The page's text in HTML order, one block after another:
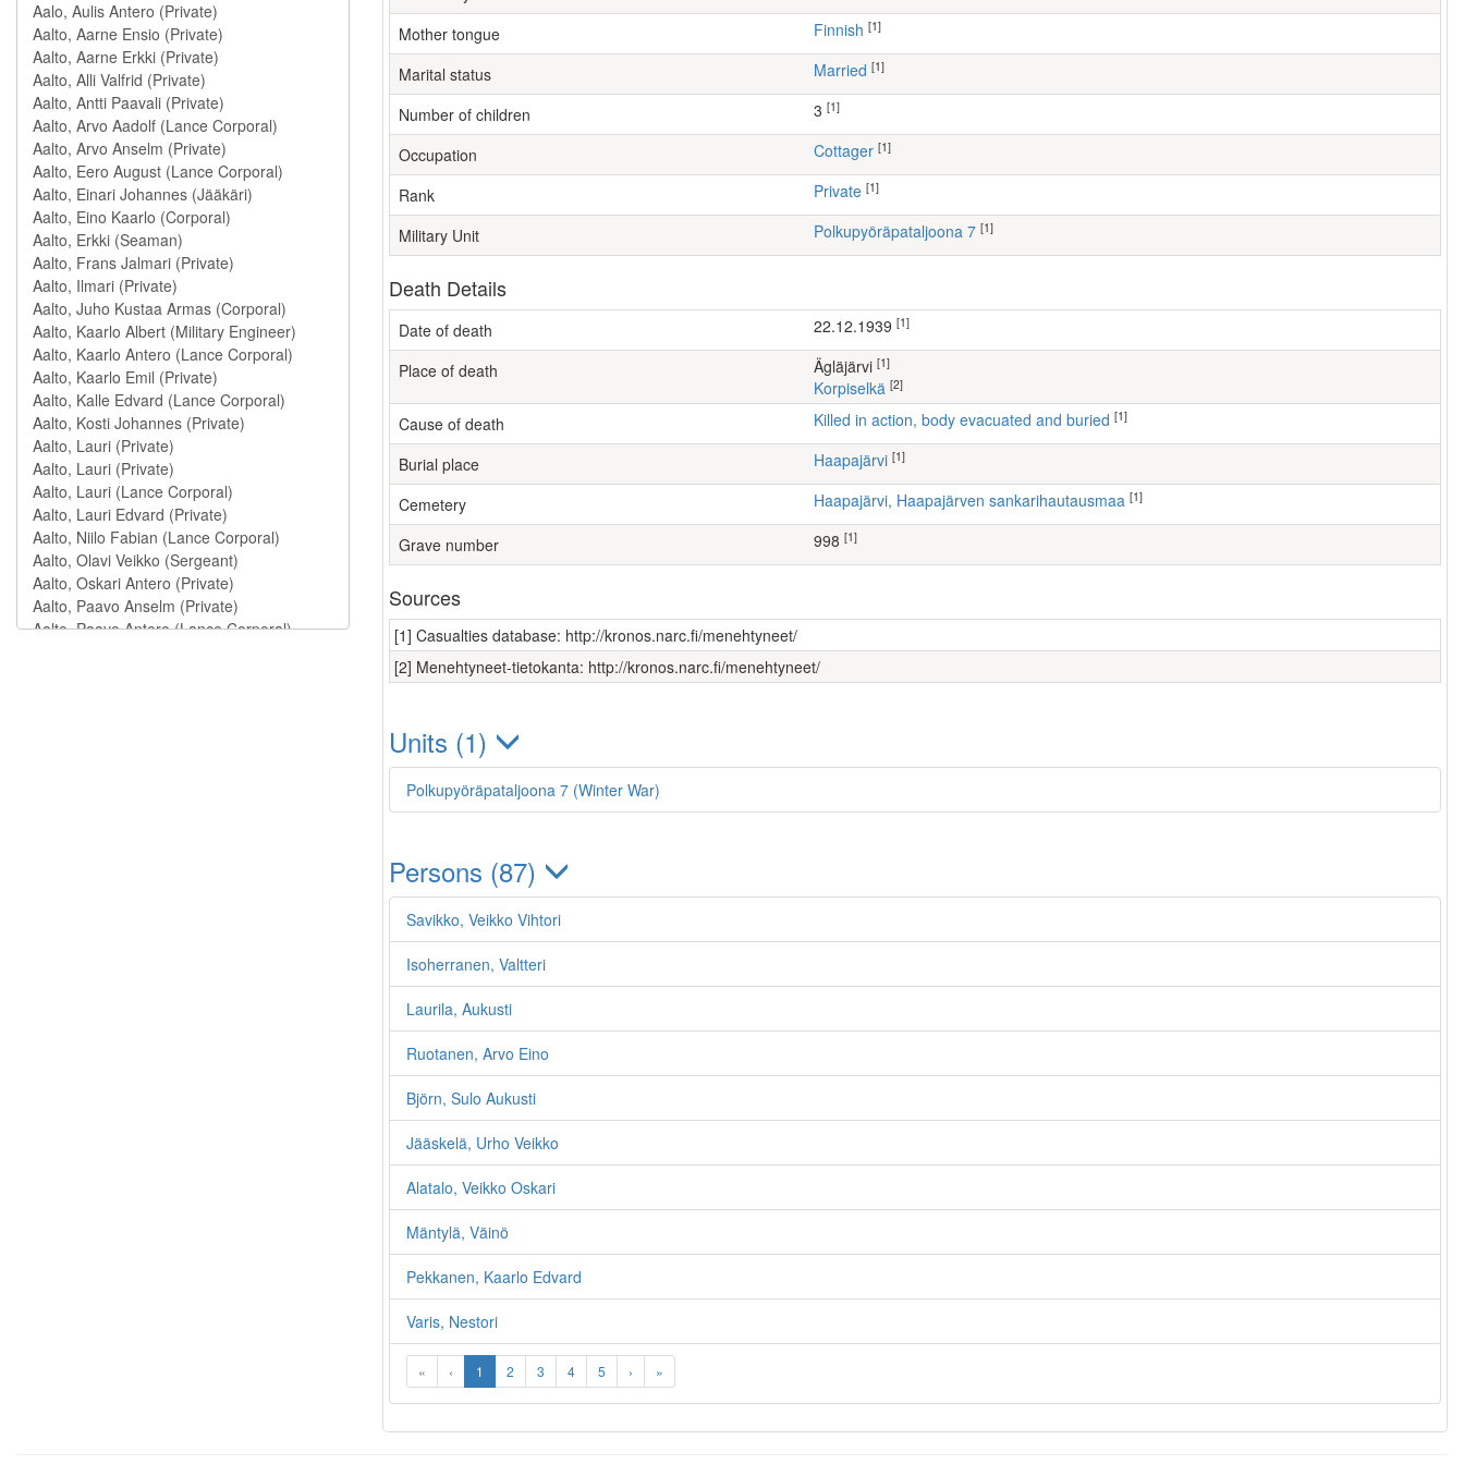
Mother tongue Finnish [1]
Marital status Married [1]
Number of children [1]
Occupation cottager [1]
Rank Private [1]
Military Unit Polkupyöräpataljoona 7 [1]
Death Details
Date of death 22.12.1939 [1]
Place of death Ägläjärvi [1]
Korpiselkä [2]
Cause of death Killed in action, body evacuated and buried [1]
Burial place Haapajärvi [1]
Cemetery Haapajärvi, Haapajärven sankarihautausmaa [1]
Grave number 998 [1]
Sources
[1] Casualties database: http://kronos.narc.fi/menehtyneet/
[2] Menehtyneet-tietokanta: http://kronos.narc.fi/menehtyneet/
Units (1)
Polkupyöräpataljoona 7 (Winter War)
Persons (87)
Savikko, Veikko Vihtori
Isoherranen, Valtteri
Laurila, Aukusti
Ruotanen, Arvo Eino
Björn, Sulo Aukusti
Jääskelä, Urho Veikko
Alatalo, Veikko Oskari
Mäntylä, Väinö
Pekkanen, Kaarlo Edvard
Varis, Nestori
« ‹ 1 2 3 4 5 › »